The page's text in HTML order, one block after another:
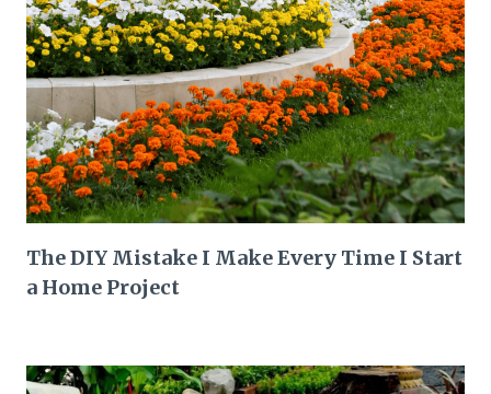
The DIY Mistake I Make Every Time I Start
a Home Project